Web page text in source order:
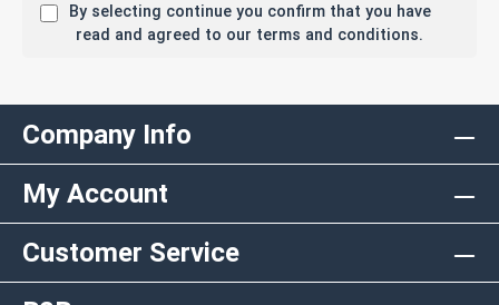
By selecting continue you confirm that you have
read and agreed to our terms and conditions.
Company Info
My Account
Customer Service